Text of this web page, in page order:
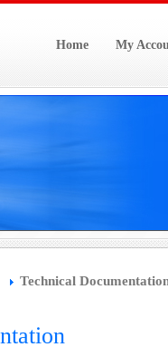
Home My
Technical